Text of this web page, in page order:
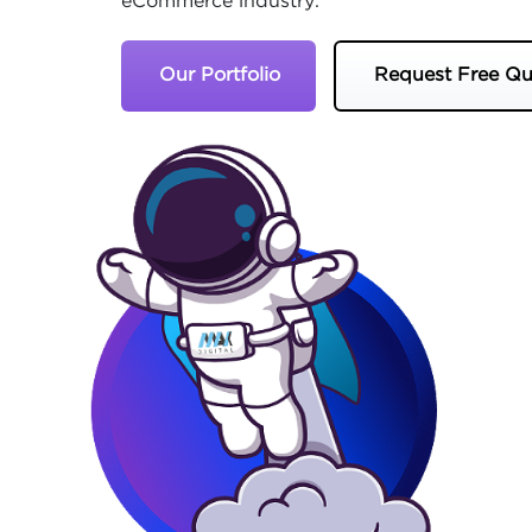
Our Portfolio Request Free